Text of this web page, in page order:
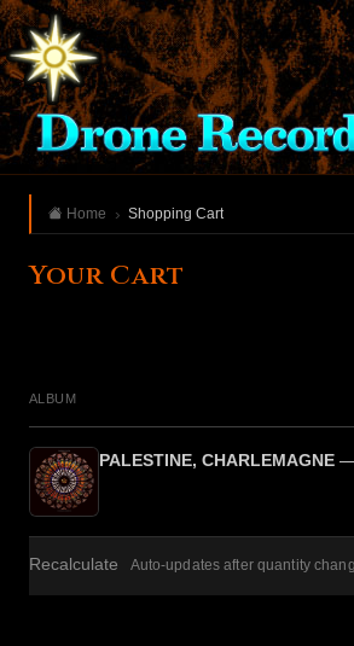
Home Shopping Cart
Your Cart
ALBUM
PALESTINE, CHARLEMAGNE —
Recalculate Auto-updates after quantity